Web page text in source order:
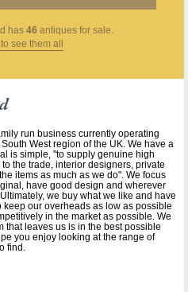
has 46 antiques for sale.
see them all
run business currently operating
West region of the UK. We have a
is simple, "to supply genuine high
the trade, interior designers, private
items as much as we do". We focus
have good design and wherever
we buy what we like and have
keep our overheads as low as possible
in the market as possible. We
that leaves us is in the best possible
you enjoy looking at the range of
find.